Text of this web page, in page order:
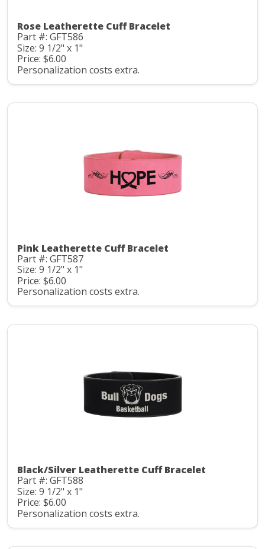
Rose Leatherette Cuff Bracelet
Part #: GFT586
Size: 9 1/2" x 1"
Price: $6.00
Personalization costs extra.
Pink Leatherette Cuff Bracelet
Part #: GFT587
Size: 9 1/2" x 1"
Price: $6.00
Personalization costs extra.
Black/Silver Leatherette Cuff Bracelet
Part #: GFT588
Size: 9 1/2" x 1"
Price: $6.00
Personalization costs extra.